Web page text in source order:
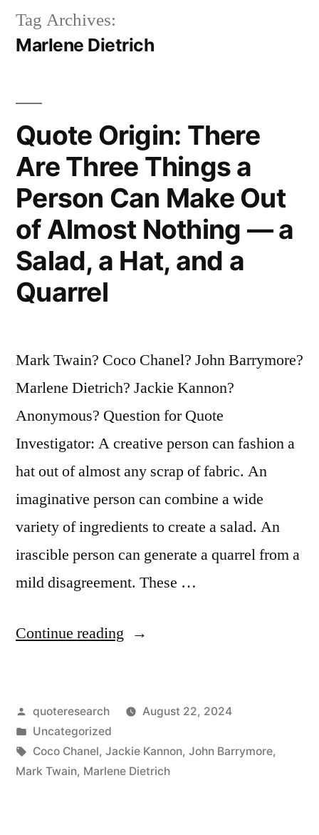
Tag Archives:
Marlene Dietrich
Quote Origin: There
Are Three Things a
Person Can Make Out
of Almost Nothing — a
Salad, a Hat, and a
Quarrel
Mark Twain? Coco Chanel? John Barrymore?
Marlene Dietrich? Jackie Kannon?
Anonymous? Question for Quote
Investigator: A creative person can fashion a
hat out of almost any scrap of fabric. An
imaginative person can combine a wide
variety of ingredients to create a salad. An
irascible person can generate a quarrel from a
mild disagreement. These …
Continue reading “Quote
Are
Three
Things
Posted
by
quoteresearch
August 22, 2024
Posted
in
Uncategorized
Tags:
Coco Chanel, Jackie Kannon, John Barrymore,
Mark Twain, Marlene Dietrich